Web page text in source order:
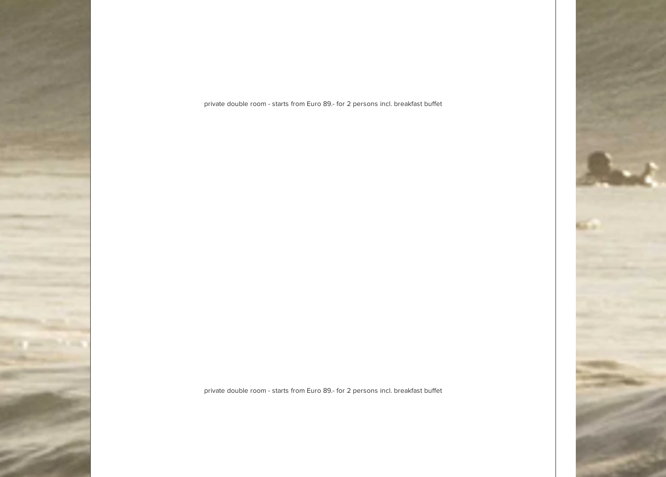
private double room - starts from Euro 89.- for 2 persons incl. breakfast buffet
private double room - starts from Euro 89.- for 2 persons incl. breakfast buffet